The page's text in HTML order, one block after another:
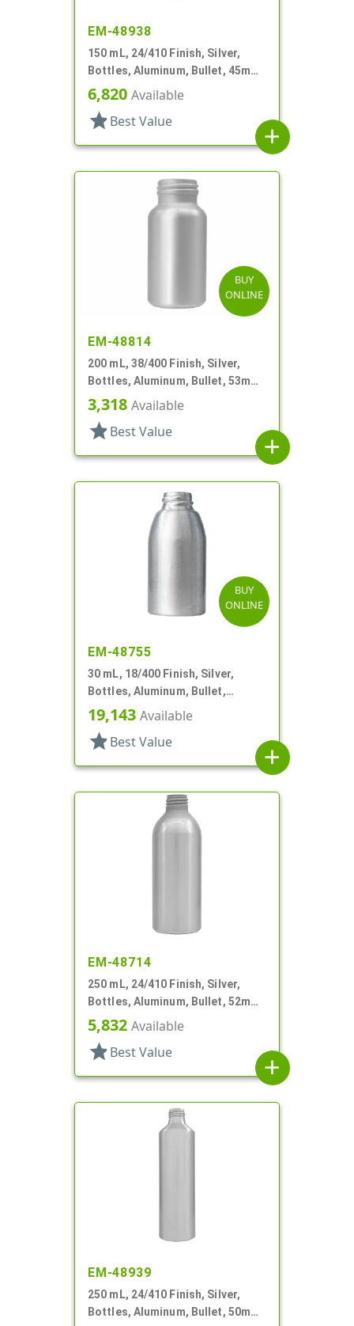
EM-48938
150 mL, 24/410 Finish, Silver,
Bottles, Aluminum, Bullet, 45mm
X 145mm, Lined In
6,820 Available
star Best Value
add
BUY
ONLINE
EM-48814
200 mL, 38/400 Finish, Silver,
Bottles, Aluminum, Bullet, 53mm
X 110mm, Lined In
3,318 Available
star Best Value
add
BUY
ONLINE
EM-48755
30 mL, 18/400 Finish, Silver,
Bottles, Aluminum, Bullet,
30mmx65mm
19,143 Available
star Best Value
add
EM-48714
250 mL, 24/410 Finish, Silver,
Bottles, Aluminum, Bullet, 52mm
X 145mm, Lined In
5,832 Available
star Best Value
add
EM-48939
250 mL, 24/410 Finish, Silver,
Bottles, Aluminum, Bullet, 50mm